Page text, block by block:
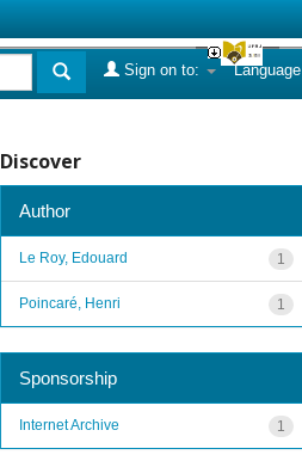
Language
Sign on to:
Discover
Author
1
Le Roy, Edouard
1
Poincaré, Henri
Sponsorship
1
Internet Archive